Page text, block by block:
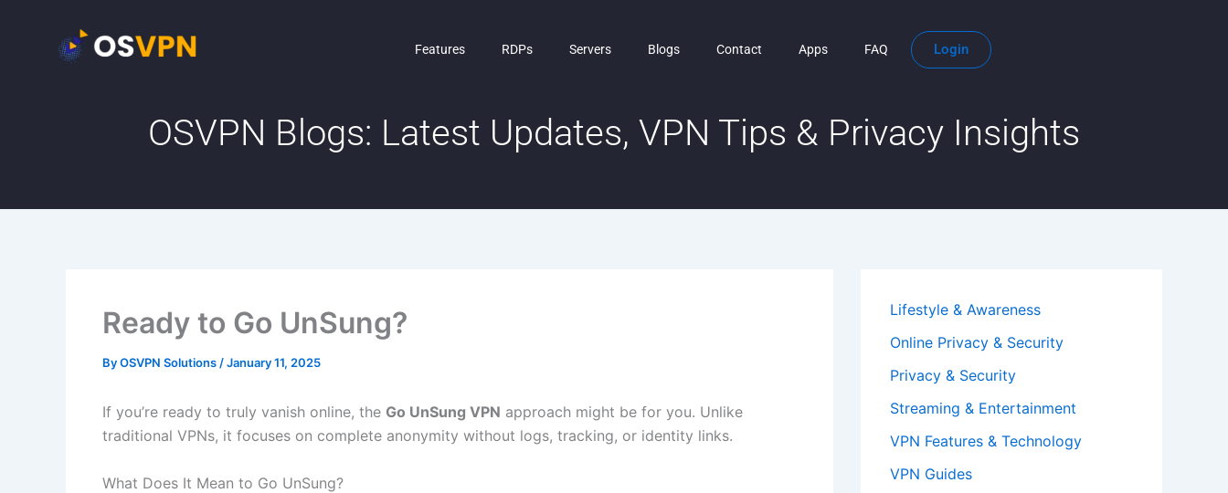
Features RDPs Servers Blogs Contact Apps FAQ Login
OSVPN Blogs: Latest Updates, VPN Tips & Privacy Insights
Ready to Go UnSung?
ByOSVPN Solutions /January 11, 2025
If you’re ready to truly vanish online, the Go UnSung VPN approach might be for you. Unlike
traditional VPNs, it focuses on complete anonymity without logs, tracking, or identity links.
What Does It Mean to Go UnSung?
Lifestyle & Awareness
Online Privacy & Security
Privacy & Security
Streaming & Entertainment
VPN Features & Technology
VPN Guides